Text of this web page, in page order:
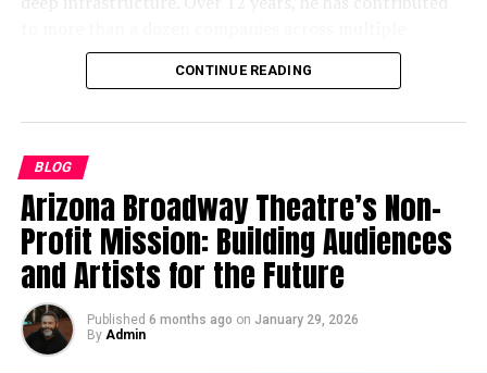
ripples across media industries worldwide.
The Technology Behind 麻 豆 传
媒体’s Success
Technology plays a pivotal role in 麻 豆 传 媒体’s
operations. Their groundbreaking use of data analytics
for consumer insights has enabled the creation of more
targeted content. Additionally:
Streaming platforms powered by advanced
AI’s Role in Enhancing, Not
Replacing, Tenants
emphasizes is that AI is more likely to enhance
industrial tenants than disrupt them. Businesses
operating in logistics, distribution, and light
manufacturing are already using automation to improve
productivity. However, these tools still require physical
environments to operate.
For example, a warehouse may use automated sorting
systems or AI-driven inventory management, but it still
needs space to function. Trucks still need loading docks,
continents, serving in roles ranging from lead architect
to co-founder to trusted technical advisor for high-net-
idea. His career demonstrates something rare in today’s
tech culture: a blend of invention, practical
engineering, and high-level business influence.
From Early Technical Roles to Multi-
Venture Leadership
While earlier versions of Bothe’s story highlight his
CONTINUE READING
BLOG
Arizona Broadway Theatre’s Non-
Profit Mission: Building Audiences
and Artists for the Future
Published 6 months ago on January 29, 2026
By Admin